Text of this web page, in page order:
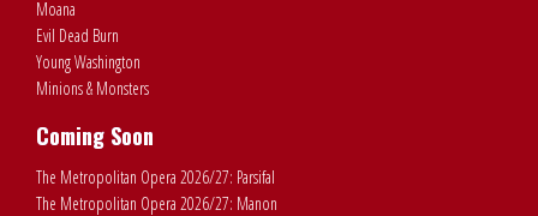
Moana
Evil Dead Burn
Young Washington
Minions & Monsters
Coming Soon
The Metropolitan Opera 2026/27: Parsifal
The Metropolitan Opera 2026/27: Manon